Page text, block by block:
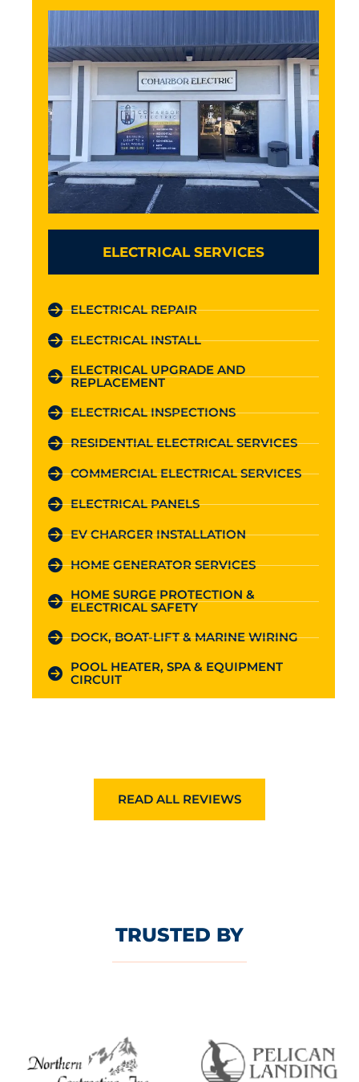
ELECTRICAL SERVICES
ELECTRICAL REPAIR
ELECTRICAL INSTALL
ELECTRICAL UPGRADE AND
REPLACEMENT
ELECTRICAL INSPECTIONS
RESIDENTIAL ELECTRICAL SERVICES
COMMERCIAL ELECTRICAL SERVICES
ELECTRICAL PANELS
EV CHARGER INSTALLATION
HOME GENERATOR SERVICES
HOME SURGE PROTECTION &
ELECTRICAL SAFETY
DOCK, BOAT-LIFT & MARINE WIRING
POOL HEATER, SPA & EQUIPMENT
CIRCUIT
READ ALL REVIEWS
TRUSTED BY